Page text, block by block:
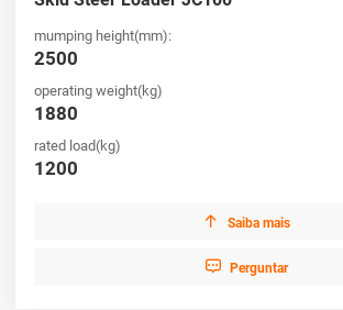
mumping height(mm):
2500
operating weight(kg)
1880
rated load(kg)
1200
 Saiba mais
 Perguntar